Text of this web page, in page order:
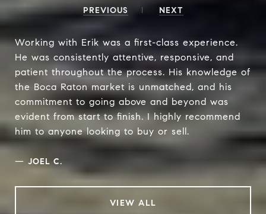
PREVIOUS NEXT
Working with Erik was a first-class experience.
He was consistently attentive, responsive, and
patient throughout the process. His knowledge of
the Boca Raton market is unmatched, and his
commitment to going above and beyond was
evident from start to finish. I highly recommend
him to anyone looking to buy or sell.
— JOEL C.
VIEW ALL